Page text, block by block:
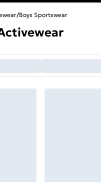
/Boys Sportswear